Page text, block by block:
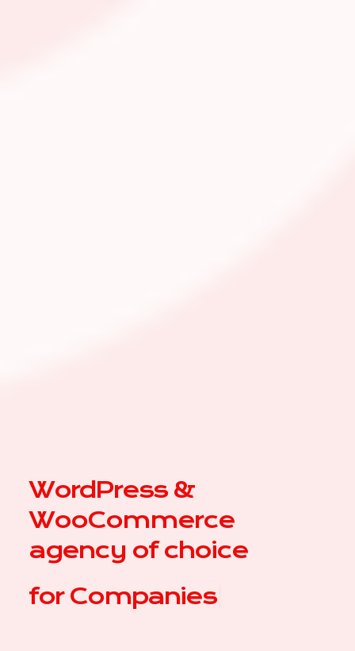
WordPress &
WooCommerce
agency of choice
for |